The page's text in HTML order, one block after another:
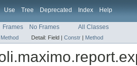
Use Tree Deprecated Index Help
Frames No Frames All Classes
Method Detail: Field | Constr | Method